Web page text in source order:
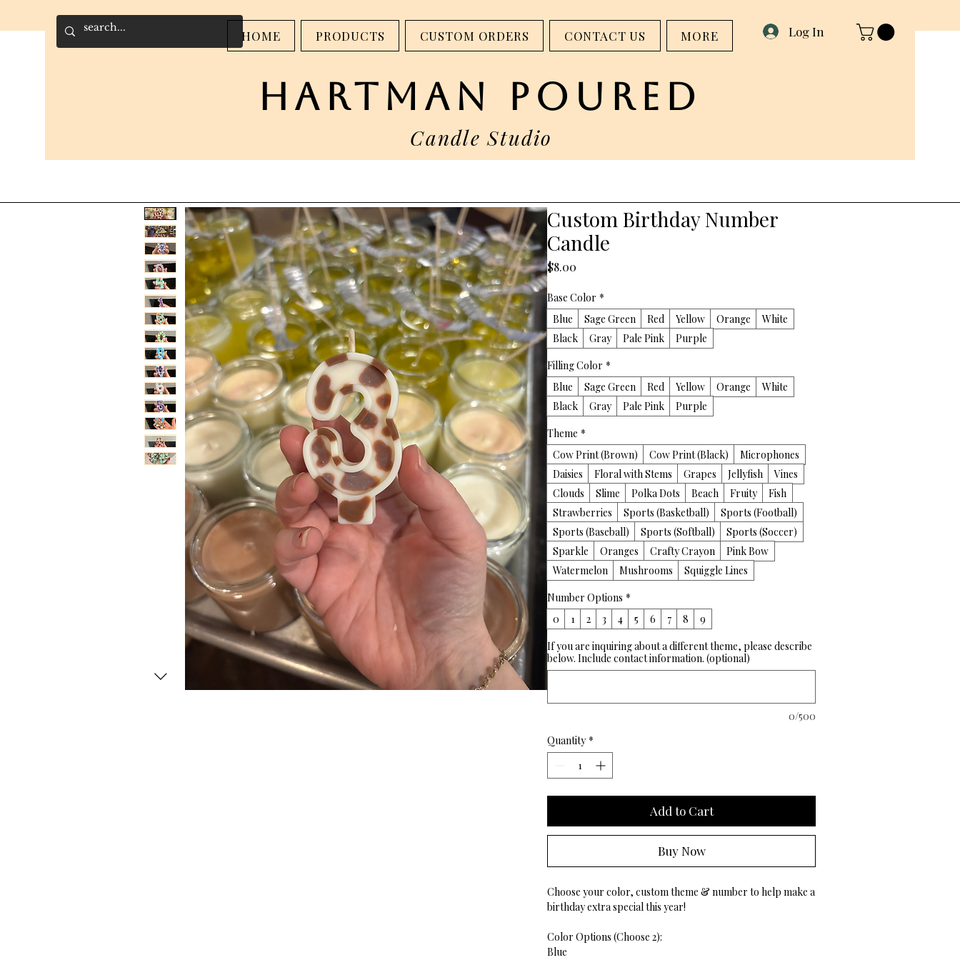
Candle Studio
Log In
hartman poured
HOME PRODUCTS CUSTOM ORDERS CONTACT US MORE
Custom Birthday Number
Candle
$8.00
Base Color *
Blue
Sage Green Red Yellow Orange
White
Black
Gray Pale Pink
Purple
Filling Color *
Blue
Sage Green Red Yellow Orange
White
Black
Gray Pale Pink
Purple
Theme *
Cow Print (Brown)
Cow Print (Black)
Microphones
Daisies
Floral with Stems Grapes Jellyfish
Vines
Clouds
Slime Polka Dots Beach Fruity
Fish
Strawberries
Sports (Basketball)
Sports (Football)
Sports (Baseball)
Sports (Softball)
Sports (Soccer)
Sparkle
Oranges Crafty Crayon
Pink Bow
Watermelon
Mushrooms
Squiggle Lines
Number Options *
0
1 2 3 4 5 6 7 8
9
If you are inquiring about a different theme, please describe
below. Include contact information. (optional)
0/500
Quantity *
Add to Cart
Buy Now
Choose your color, custom theme & number to help make a
birthday extra special this year!
Color Options (Choose 2):
Blue